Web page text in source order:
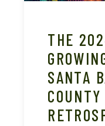
THE
SANTA
COUNTY